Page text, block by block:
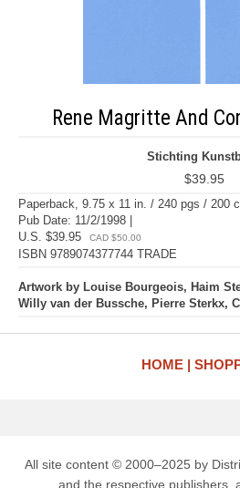
Rene Magritte And
Stichting
$39.95
Paperback, 9.75 x 11 in. / 240 pgs / 200
Pub Date: 11/2/1998 |
U.S. $39.95
CAD $50.00
ISBN 9789074377744 TRADE
Artwork by Louise Bourgeois, Haim
Willy van der Bussche, Pierre Sterkx,
HOME
All site content © 2000–2025 by
and the respective publishers,